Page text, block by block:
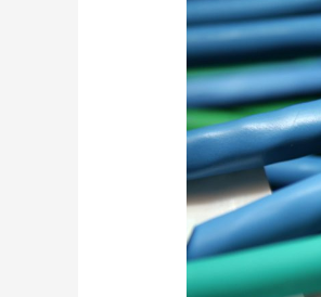
and
the
Value
of
Gigabit
Ethernet